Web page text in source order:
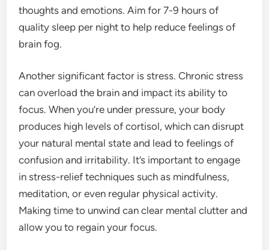
thoughts and emotions. Aim for 7-9 hours of
quality sleep per night to help reduce feelings of
brain fog.
Another significant factor is stress. Chronic stress
can overload the brain and impact its ability to
focus. When you’re under pressure, your body
produces high levels of cortisol, which can disrupt
your natural mental state and lead to feelings of
confusion and irritability. It’s important to engage
in stress-relief techniques such as mindfulness,
meditation, or even regular physical activity.
Making time to unwind can clear mental clutter and
allow you to regain your focus.